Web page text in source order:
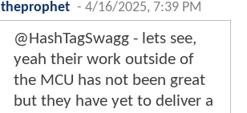
theprophet - 4/16/2025, 7:39 PM
@HashTagSwagg - lets see,
yeah their work outside of
the MCU has not been great
but they have yet to deliver a